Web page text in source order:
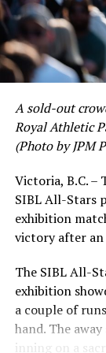
RELATED TOPICS:
Victoria
DON'T MISS
beat Cats in
A sold-out
Royal Athletic
(Photo by JPM
Victoria, B.C. –
SIBL All-Stars
exhibition
victory after an
The SIBL All-
exhibition
a couple of
hand. The
inning on a